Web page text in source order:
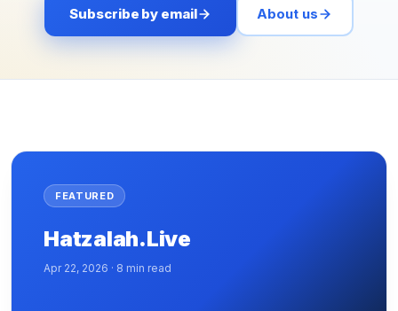
Subscribe by email About us
FEATURED
Hatzalah.Live
Apr 22, 2026 · 8 min read